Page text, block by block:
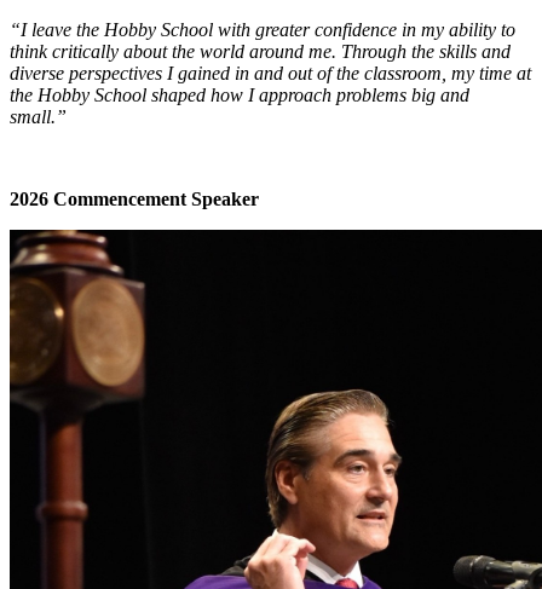
“I leave the Hobby School with greater confidence in my ability to
think critically about the world around me. Through the skills and
diverse perspectives I gained in and out of the classroom, my time at
the Hobby School shaped how I approach problems big and
small.”
2026 Commencement Speaker